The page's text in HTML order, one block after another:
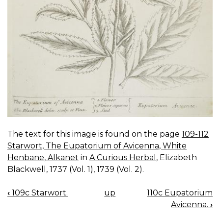
The text for this image is found on the page 109-112
Starwort, The Eupatorium of Avicenna, White
Henbane, Alkanet in A Curious Herbal , Elizabeth
Blackwell, 1737 (Vol. 1), 1739 (Vol. 2).
BOOK
‹ 109c Starwort. up
110c Eupatorium
Avicenna. ›